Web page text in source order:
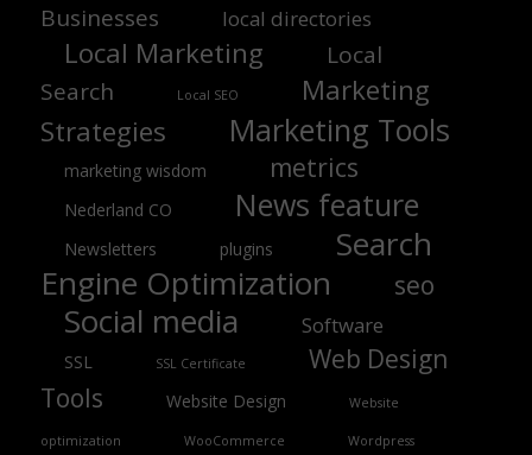
Businesses
local directories
Local Marketing
Local
Search
Local SEO
Marketing
Strategies
Marketing Tools
marketing wisdom metrics
Nederland CO News feature
Newsletters plugins
Search
Engine Optimization
seo
Social media Software
SSL SSL Certificate
Web Design
Tools
Website Design Website
optimization WooCommerce Wordpress